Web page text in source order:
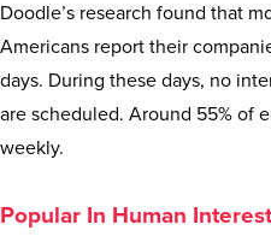
Doodle’s research found that
Americans report their
days. During these days, no
are scheduled. Around 55% of
weekly.
Popular In Human